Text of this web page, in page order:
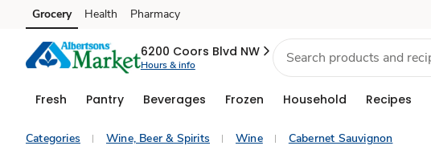
Skip to search
Skip to main content
Skip to cookie settings
Skip to chat
Grocery Health Pharmacy
6200 Coors Blvd NW
Hours & info
Fresh Pantry Beverages Frozen Household Recipes
Categories Wine, Beer & Spirits Wine Cabernet Sauvignon